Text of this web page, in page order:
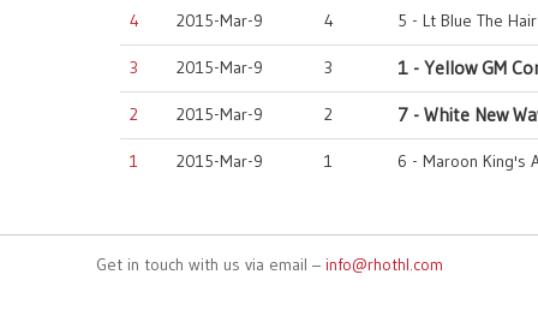
4 2015-Mar-9 4 5 - Lt Blue The
3 2015-Mar-9 3 1 - Yellow GM
2 2015-Mar-9 2 7 - White New
1 2015-Mar-9 1 6 - Maroon King's
Get in touch with us via email – info@rhothl.com